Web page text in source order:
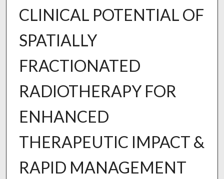
CLINICAL POTENTIAL OF
SPATIALLY
FRACTIONATED
RADIOTHERAPY FOR
ENHANCED
THERAPEUTIC IMPACT &
RAPID MANAGEMENT